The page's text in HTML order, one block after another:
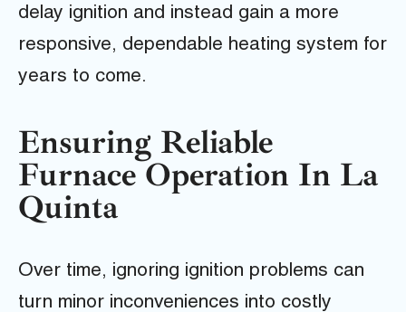
delay ignition and instead gain a more
responsive, dependable heating system for
years to come.
Ensuring Reliable
Furnace Operation In La
Quinta
Over time, ignoring ignition problems can
turn minor inconveniences into costly